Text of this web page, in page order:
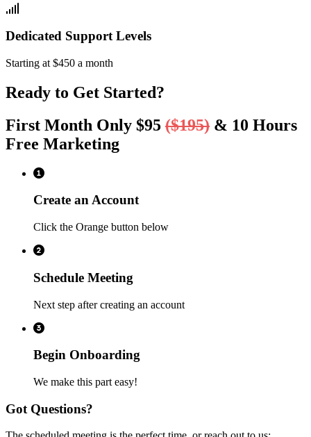
Dedicated Support Levels
Starting at $450 a month
Ready to Get Started?
First Month Only $95 ($195) & 10 Hours
Free Marketing
Create an Account
Click the Orange button below
Schedule Meeting
Next step after creating an account
Begin Onboarding
We make this part easy!
Got Questions?